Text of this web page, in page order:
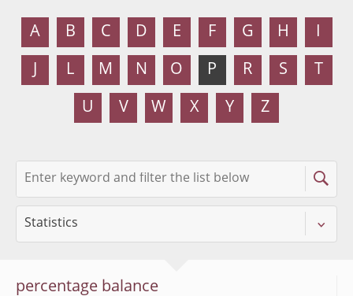
A B C D E F G H I
L M N O P R S T
U V W X Y Z
percentage balance